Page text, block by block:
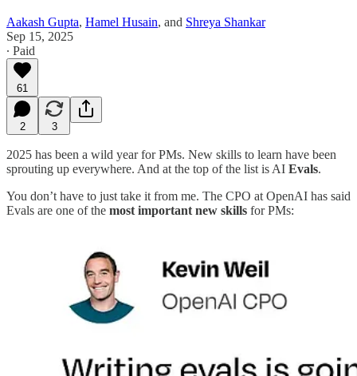
Aakash Gupta, Hamel Husain, and Shreya Shankar
Sep 15, 2025
∙ Paid
61
2 3
2025 has been a wild year for PMs. New skills to learn have been
sprouting up everywhere. And at the top of the list is AI Evals.
You don’t have to just take it from me. The CPO at OpenAI has said
Evals are one of the most important new skills for PMs: